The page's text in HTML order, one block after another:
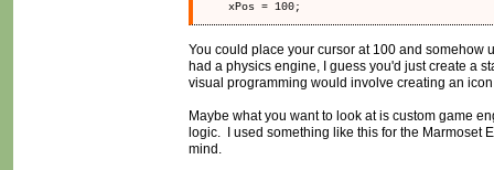
xPos = 100;
You could place your cursor at 100 and somehow
had a physics engine, I guess you'd just create a
visual programming would involve creating an
Maybe what you want to look at is custom game
logic. I used something like this for the Marmoset
mind.